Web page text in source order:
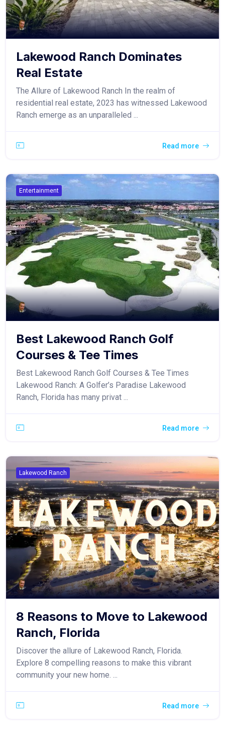
Lakewood Ranch Dominates
Real Estate
The Allure of Lakewood Ranch In the realm of
residential real estate, 2023 has witnessed Lakewood
Ranch emerge as an unparalleled ...
Read more
Entertainment
Best Lakewood Ranch Golf
Courses & Tee Times
Best Lakewood Ranch Golf Courses & Tee Times
Lakewood Ranch: A Golfer’s Paradise Lakewood
Ranch, Florida has many privat ...
Read more
Lakewood Ranch
8 Reasons to Move to Lakewood
Ranch, Florida
Discover the allure of Lakewood Ranch, Florida.
Explore 8 compelling reasons to make this vibrant
community your new home. ...
Read more